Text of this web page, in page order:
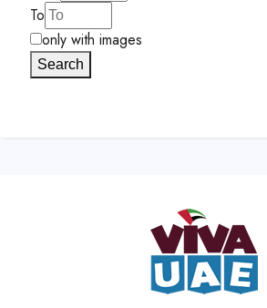
To
only with images
Search